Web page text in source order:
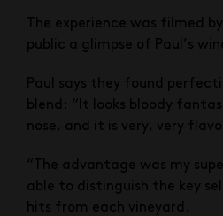
The experience was filmed
public a glimpse of Paul’s
Paul says they found
blend: “It looks bloody
nose, and it is very, very
“The advantage was my
able to distinguish the key
hits from each vineyard.